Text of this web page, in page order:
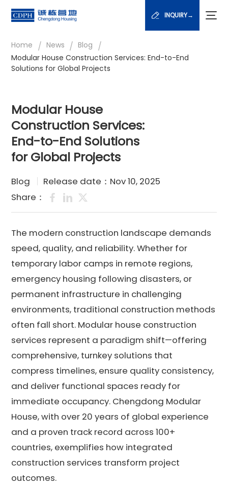
INQUIRY→
Home / News / Blog /
Modular House Construction Services: End-to-End
Solutions for Global Projects
Modular House
Construction Services:
End-to-End Solutions
for Global Projects
Blog
Release date：Nov 10, 2025
Share：
The modern construction landscape demands
speed, quality, and reliability. Whether for
temporary labor camps in remote regions,
emergency housing following disasters, or
permanent infrastructure in challenging
environments, traditional construction methods
often fall short. Modular house construction
services represent a paradigm shift—offering
comprehensive, turnkey solutions that
compress timelines, ensure quality consistency,
and deliver functional spaces ready for
immediate occupancy. Chengdong Modular
House, with over 20 years of global experience
and a proven track record across 100+
countries, exemplifies how integrated
construction services transform project
outcomes.